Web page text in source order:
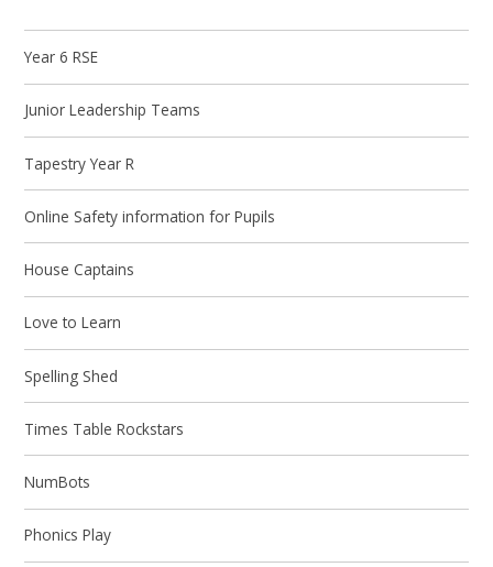
Year 6 RSE
Junior Leadership Teams
Tapestry Year R
Online Safety information for Pupils
House Captains
Love to Learn
Spelling Shed
Times Table Rockstars
NumBots
Phonics Play